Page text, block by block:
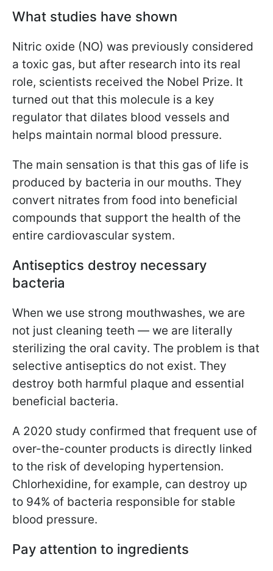
What studies have shown
Nitric oxide (NO) was previously considered
a toxic gas, but after research into its real
role, scientists received the Nobel Prize. It
turned out that this molecule is a key
regulator that dilates blood vessels and
helps maintain normal blood pressure.
The main sensation is that this gas of life is
produced by bacteria in our mouths. They
convert nitrates from food into beneficial
compounds that support the health of the
entire cardiovascular system.
Antiseptics destroy necessary
bacteria
When we use strong mouthwashes, we are
not just cleaning teeth — we are literally
sterilizing the oral cavity. The problem is that
selective antiseptics do not exist. They
destroy both harmful plaque and essential
beneficial bacteria.
A 2020 study confirmed that frequent use of
over-the-counter products is directly linked
to the risk of developing hypertension.
Chlorhexidine, for example, can destroy up
to 94% of bacteria responsible for stable
blood pressure.
Pay attention to ingredients